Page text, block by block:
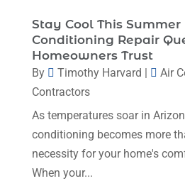
July 2022(7)
June 2022(8)
May 2022
April 2022
March 2022(6)
February 2022(6)
Stay Cool This
Conditioning Repair
Homeowners Trust
By Timothy Harvard
Air
Contractors
As temperatures soar in
conditioning becomes more
necessity for your home's
When your...